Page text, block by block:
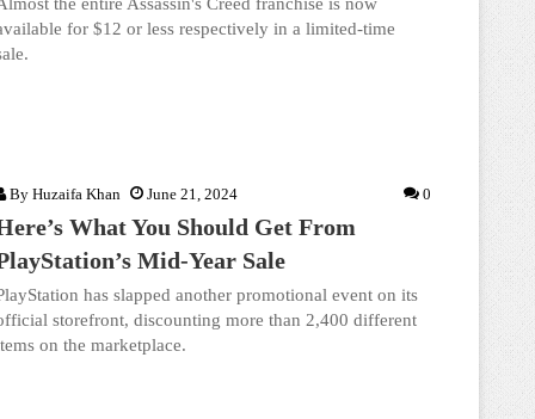
for $12 or less respectively in a limited-time
By Huzaifa Khan June 21, 2024 0
What You Should Get From
Mid-Year Sale
has slapped another promotional event on its
storefront, discounting more than 2,400 different
on the marketplace.